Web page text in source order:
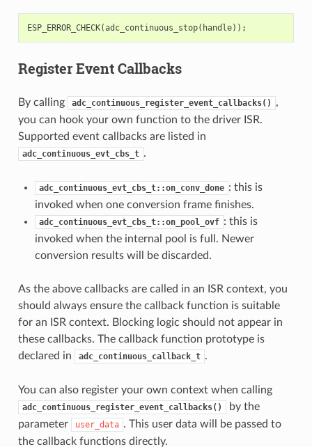
ESP_ERROR_CHECK(adc_continuous_stop( handle));
Register Event Callbacks
By calling adc_continuous_register_event_callbacks()
,
you can hook your own function to the driver ISR.
Supported event callbacks are listed in
adc_continuous_evt_cbs_t .
adc_continuous_evt_cbs_t::on_conv_done : this is
invoked when one conversion frame finishes.
adc_continuous_evt_cbs_t::on_pool_ovf : this is
invoked when the internal pool is full. Newer
conversion results will be discarded.
As the above callbacks are called in an ISR context, you
should always ensure the callback function is suitable
for an ISR context. Blocking logic should not appear in
these callbacks. The callback function prototype is
declared in
adc_continuous_callback_t .
You can also register your own context when calling
adc_continuous_register_event_callbacks()
by the
parameter
user_data . This user data will be passed to
the callback functions directly.